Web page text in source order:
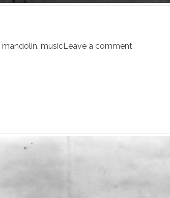
mandolin, musicLeave a comment